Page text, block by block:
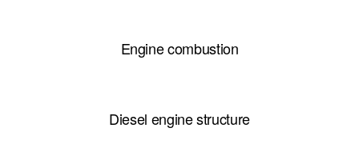
Engine combustion
Diesel engine structure